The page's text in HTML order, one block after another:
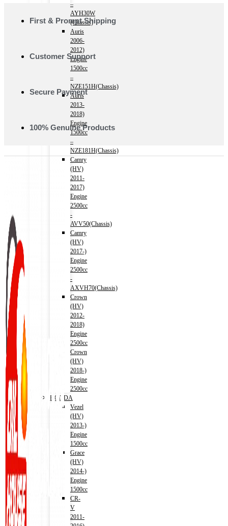
–
AYH30W
(Chassis)
Auris
2006-
2012)
Engine
1500cc
–
NZE151H(Chassis)
Auris
2013-
2018)
Engine
1500cc
–
NZE181H(Chassis)
Camry
(HV)
2011-
2017)
Engine
2500cc
-
AVV50(Chassis)
Camry
(HV)
2017-)
Engine
2500cc
-
AXVH70(Chassis)
Crown
(HV)
2012-
2018)
Engine
2500cc
Crown
(HV)
2018-)
Engine
2500cc
HONDA
Vezel
(HV)
2013-)
Engine
1500cc
Grace
(HV)
2014-)
Engine
1500cc
CR-
V
2011-
First & Prompt Shipping
Customer Support
Secure Payment
100% Genuine Products